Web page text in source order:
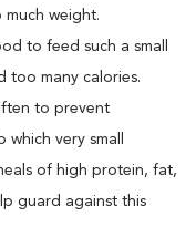
weight.
to feed such a small
too many calories.
to prevent
very small
of high protein, fat,
guard against this